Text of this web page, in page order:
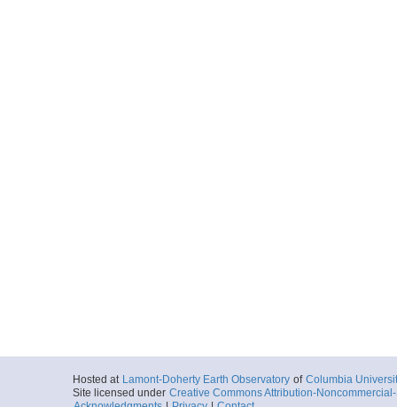
Hosted at Lamont-Doherty Earth Observatory of Columbia
Site licensed under Creative Commons Attribution-